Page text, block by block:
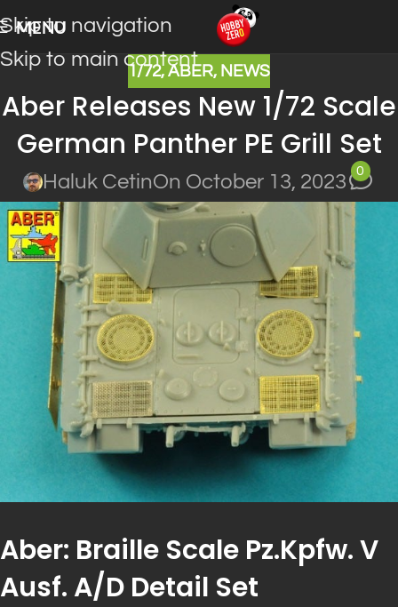
Skip to navigation
Skip to main content
MENU
1/72, ABER, NEWS
Aber Releases New 1/72 Scale
German Panther PE Grill Set
Haluk CetinOn October 13, 2023
0
Aber: Braille Scale Pz.Kpfw. V
Ausf. A/D Detail Set